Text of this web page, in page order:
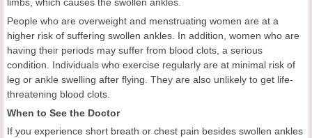
People who are overweight and menstruating women are at a
higher risk of suffering swollen ankles. In addition, women who are
having their periods may suffer from blood clots, a serious
condition. Individuals who exercise regularly are at minimal risk of
leg or ankle swelling after flying. They are also unlikely to get life-
threatening blood clots.
When to See the Doctor
If you experience short breath or chest pain besides swollen ankles